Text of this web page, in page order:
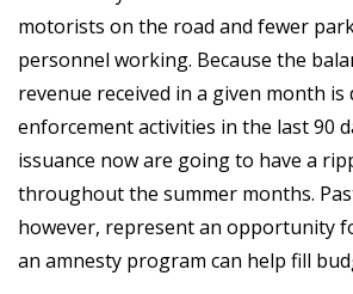
motorists on the road and fewer
personnel working. Because the
revenue received in a given month is
enforcement activities in the last 90
issuance now are going to have a
throughout the summer months.
however, represent an opportunity
an amnesty program can help fill